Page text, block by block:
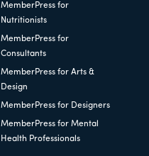
MemberPress for
Nutritionists
MemberPress for
Consultants
MemberPress for Arts &
Design
MemberPress for Designers
MemberPress for Mental
Health Professionals